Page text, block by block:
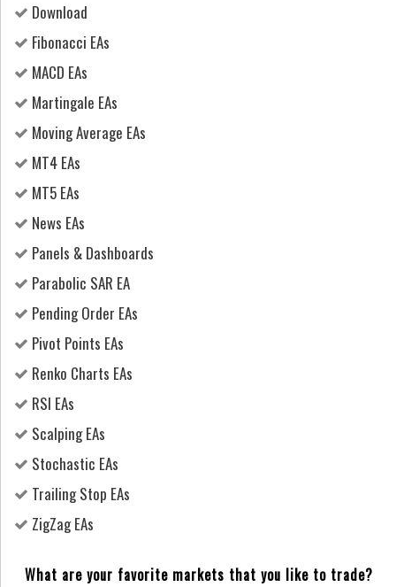
Download
Fibonacci EAs
MACD EAs
Martingale EAs
Moving Average EAs
MT4 EAs
MT5 EAs
News EAs
Panels & Dashboards
Parabolic SAR EA
Pending Order EAs
Pivot Points EAs
Renko Charts EAs
RSI EAs
Scalping EAs
Stochastic EAs
Trailing Stop EAs
ZigZag EAs
What are your favorite markets that you like to trade?